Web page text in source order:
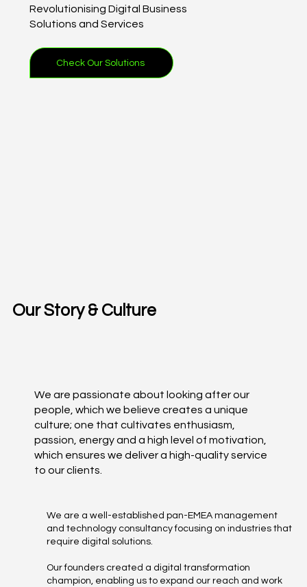
Revolutionising Digital Business
Solutions and Services
Check Our Solutions
Our Story & Culture
We are passionate about looking after our
people, which we believe creates a unique
culture; one that cultivates enthusiasm,
passion, energy and a high level of motivation,
which ensures we deliver a high-quality service
to our clients.
We are a well-established pan-EMEA management
and technology consultancy focusing on industries that
require digital solutions.
Our founders created a digital transformation
champion, enabling us to expand our reach and work